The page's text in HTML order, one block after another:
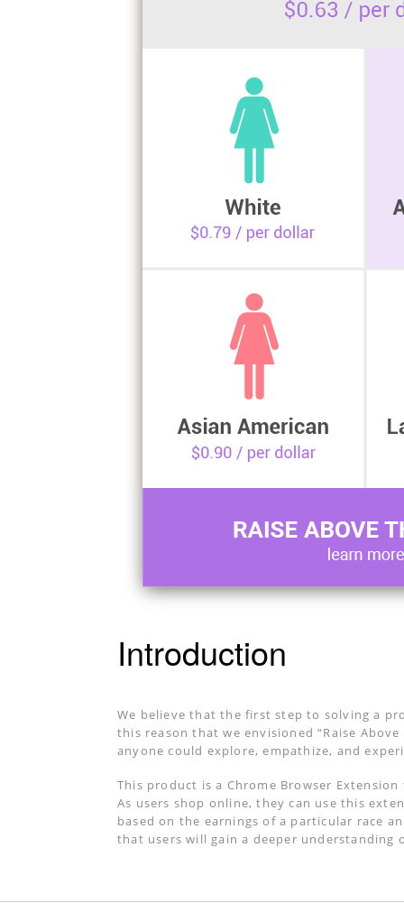
Introduction
We believe that the first step to solving a
this reason that we envisioned “Raise
anyone could explore, empathize, and
This product is a Chrome Browser
As users shop online, they can use this
based on the earnings of a particular race
that users will gain a deeper understanding